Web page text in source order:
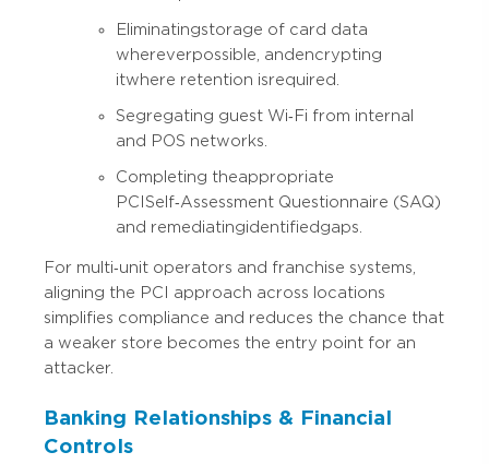
Eliminating storage of card data
wherever possible, and encrypting
it where retention is required.
Segregating guest Wi‑Fi from internal
and POS networks.
Completing the appropriate
PCI Self‑Assessment Questionnaire (SAQ)
and remediating identified gaps.
For multi‑unit operators and franchise systems,
aligning the PCI approach across locations
simplifies compliance and reduces the chance that
a weaker store becomes the entry point for an
attacker.
Banking Relationships & Financial
Controls